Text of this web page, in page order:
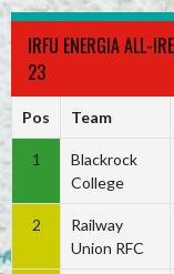
IRFU ENERGIA ALL-
23
Pos Team
1
Blackrock
College
2
Railway
Union RFC